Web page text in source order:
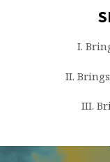
I.
II. Brings
III.